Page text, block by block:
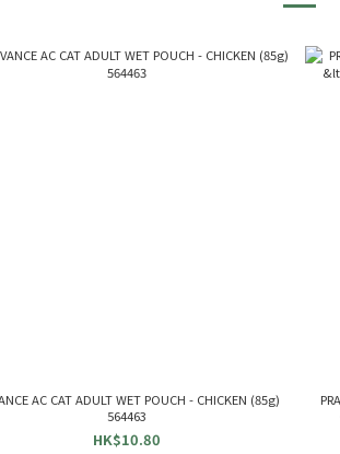
AC CAT ADULT WET POUCH - CHICKEN (85g)
564463
HK$10.80